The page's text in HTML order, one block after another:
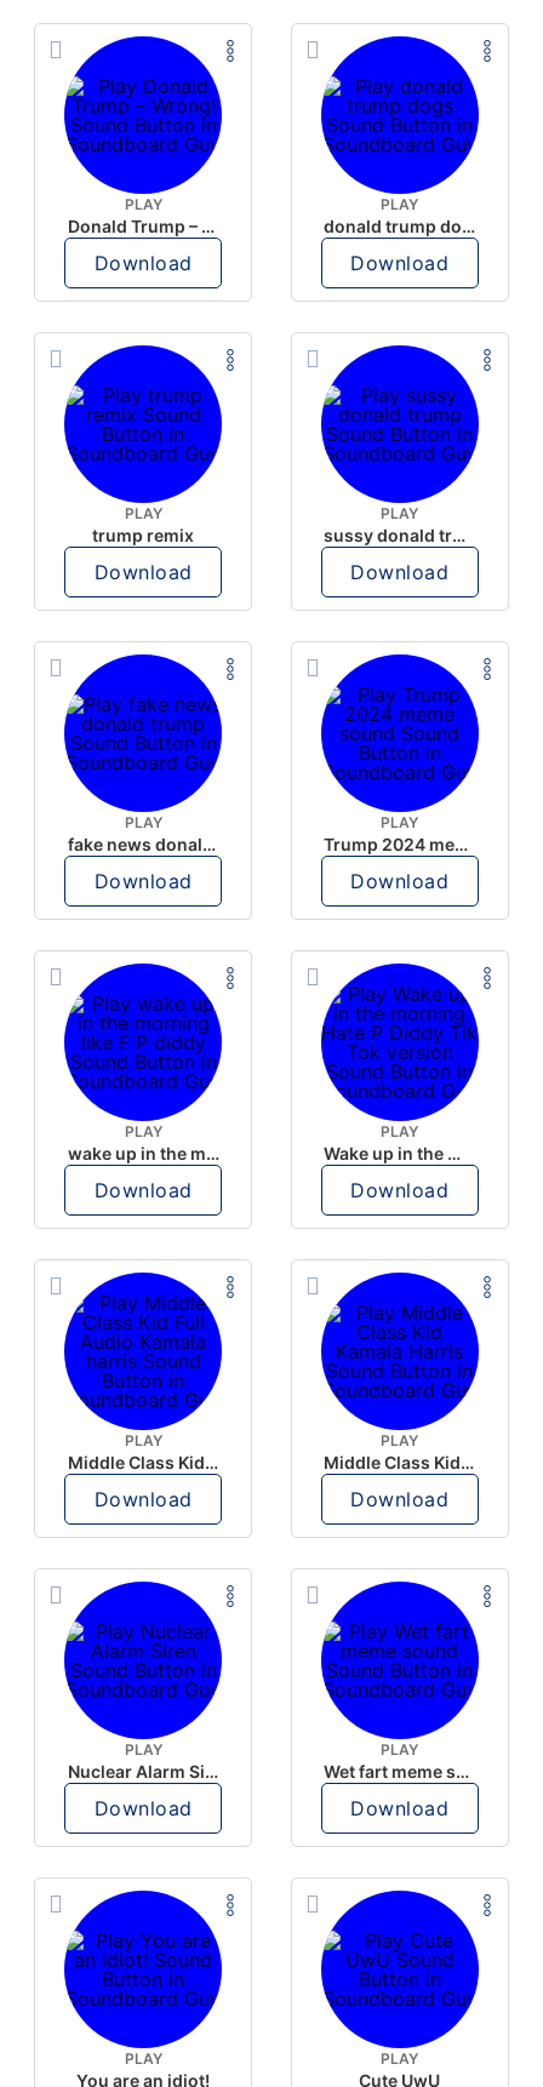
PLAY
Donald Trump – Wrong!
Download
PLAY
donald trump dogs
Download
PLAY
trump remix
Download
PLAY
sussy donald trump
Download
PLAY
fake news donald trump
Download
PLAY
Trump 2024 meme sound
Download
PLAY
wake up in the morning like F P diddy
Download
PLAY
Wake up in the morning Hate P Diddy Tik Tok version
Download
PLAY
Middle Class Kid Full Audio Kamala harris
Download
PLAY
Middle Class Kid Kamala Harris
Download
PLAY
Nuclear Alarm Siren
Download
PLAY
Wet fart meme sound
Download
PLAY
You are an idiot!
PLAY
Cute UwU